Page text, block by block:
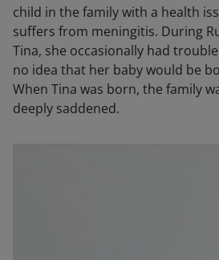
child in the family with a health
suffers from meningitis. During
Tina, she occasionally had
no idea that her baby would be
When Tina was born, the family
deeply saddened.